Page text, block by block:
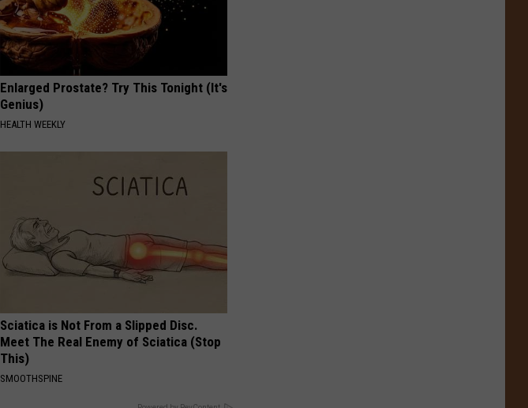
Enlarged Prostate? Try This Tonight (It's
Genius)
HEALTH WEEKLY
Sciatica is Not From a Slipped Disc.
Meet The Real Enemy of Sciatica (Stop
This)
SMOOTHSPINE